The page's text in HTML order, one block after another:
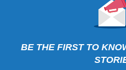
BE THE FIRST TO